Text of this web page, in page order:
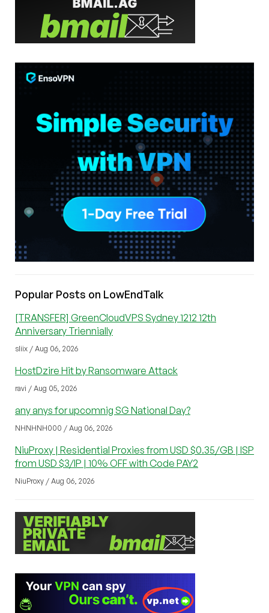
Popular Posts on LowEndTalk
[TRANSFER] GreenCloudVPS Sydney 1212 12th
Anniversary Triennially
sliix / Aug 06, 2026
HostDzire Hit by Ransomware Attack
ravi / Aug 05, 2026
any anys for upcomnig SG National Day?
NHNHNH000 / Aug 06, 2026
NiuProxy | Residential Proxies from USD $0.35/GB | ISP
from USD $3/IP | 10% OFF with Code PAY2
NiuProxy / Aug 06, 2026